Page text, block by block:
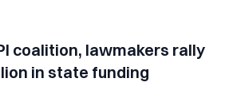
coalition, lawmakers rally
in state funding